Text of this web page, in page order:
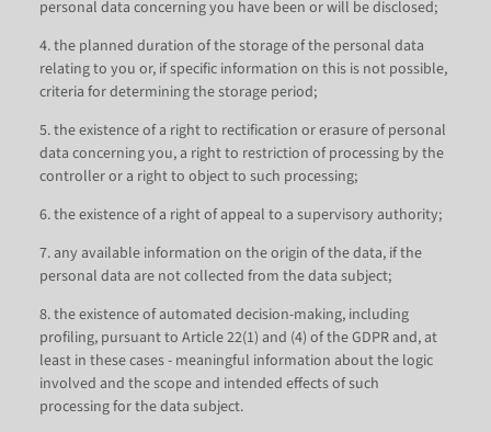
personal data concerning you have been or will be disclosed;
4. the planned duration of the storage of the personal data
relating to you or, if specific information on this is not possible,
criteria for determining the storage period;
5. the existence of a right to rectification or erasure of personal
data concerning you, a right to restriction of processing by the
controller or a right to object to such processing;
6. the existence of a right of appeal to a supervisory authority;
7. any available information on the origin of the data, if the
personal data are not collected from the data subject;
8. the existence of automated decision-making, including
profiling, pursuant to Article 22(1) and (4) of the GDPR and, at
least in these cases - meaningful information about the logic
involved and the scope and intended effects of such
processing for the data subject.